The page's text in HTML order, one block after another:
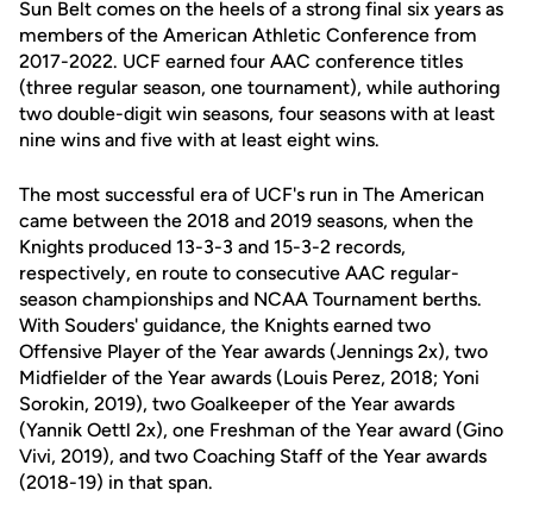
Sun Belt comes on the heels of a strong final six years as
members of the American Athletic Conference from
2017-2022. UCF earned four AAC conference titles
(three regular season, one tournament), while authoring
two double-digit win seasons, four seasons with at least
nine wins and five with at least eight wins.
The most successful era of UCF's run in The American
came between the 2018 and 2019 seasons, when the
Knights produced 13-3-3 and 15-3-2 records,
respectively, en route to consecutive AAC regular-
season championships and NCAA Tournament berths.
With Souders' guidance, the Knights earned two
Offensive Player of the Year awards (Jennings 2x), two
Midfielder of the Year awards (Louis Perez, 2018; Yoni
Sorokin, 2019), two Goalkeeper of the Year awards
(Yannik Oettl 2x), one Freshman of the Year award (Gino
Vivi, 2019), and two Coaching Staff of the Year awards
(2018-19) in that span.